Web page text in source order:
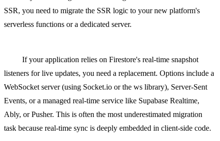
SSR, you need to migrate the SSR logic to your new platform's
serverless functions or a dedicated server.
If your application relies on Firestore's real-time snapshot
listeners for live updates, you need a replacement. Options include a
WebSocket server (using Socket.io or the ws library), Server-Sent
Events, or a managed real-time service like Supabase Realtime,
Ably, or Pusher. This is often the most underestimated migration
task because real-time sync is deeply embedded in client-side code.